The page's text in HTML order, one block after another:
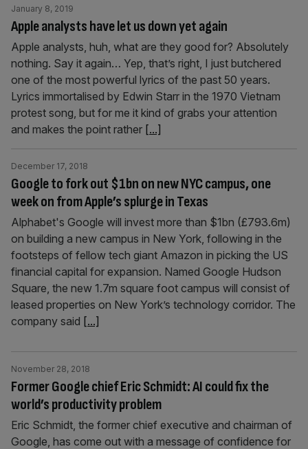
Apple analysts have let us down yet again
January 8, 2019
Apple analysts, huh, what are they good for? Absolutely
nothing. Say it again… Yep, that’s right, I just butchered
one of the most powerful lyrics of the past 50 years.
Lyrics immortalised by Edwin Starr in the 1970 Vietnam
protest song, but for me it kind of grabs your attention
and makes the point rather [...]
Google to fork out $1bn on new NYC campus, one
week on from Apple’s splurge in Texas
December 17, 2018
Alphabet's Google will invest more than $1bn (£793.6m)
on building a new campus in New York, following in the
footsteps of fellow tech giant Amazon in picking the US
financial capital for expansion. Named Google Hudson
Square, the new 1.7m square foot campus will consist of
leased properties on New York’s technology corridor. The
company said [...]
Former Google chief Eric Schmidt: AI could fix the
world’s productivity problem
November 28, 2018
Eric Schmidt, the former chief executive and chairman of
Google, has come out with a message of confidence for